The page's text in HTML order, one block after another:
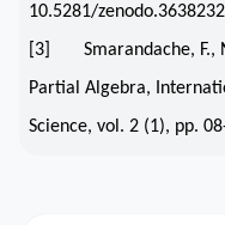
10.5281/
[3] Smarandache, F.,
Partial Algebra,
Science, vol. 2 (1), pp.